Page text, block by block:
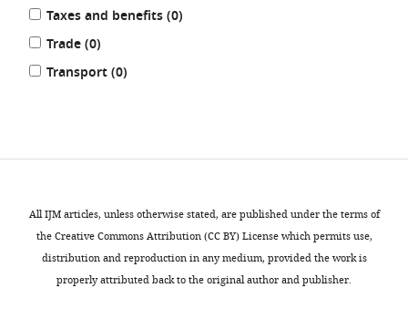
Taxes and benefits (0results
)
Trade (0results
)
Transport (0results
)
All IJM articles, unless otherwise stated, are published under the terms of
the Creative Commons Attribution (CC BY) License which permits use,
distribution and reproduction in any medium, provided the work is
properly attributed back to the original author and publisher.